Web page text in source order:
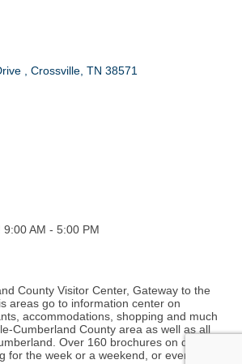
Crossville TN 38571
AM - 5:00 PM
County Visitor Center, Gateway to the
areas go to information center on
accommodations, shopping and much
Cumberland County area as well as all
Over 160 brochures on display.
for the week or a weekend, or even live in